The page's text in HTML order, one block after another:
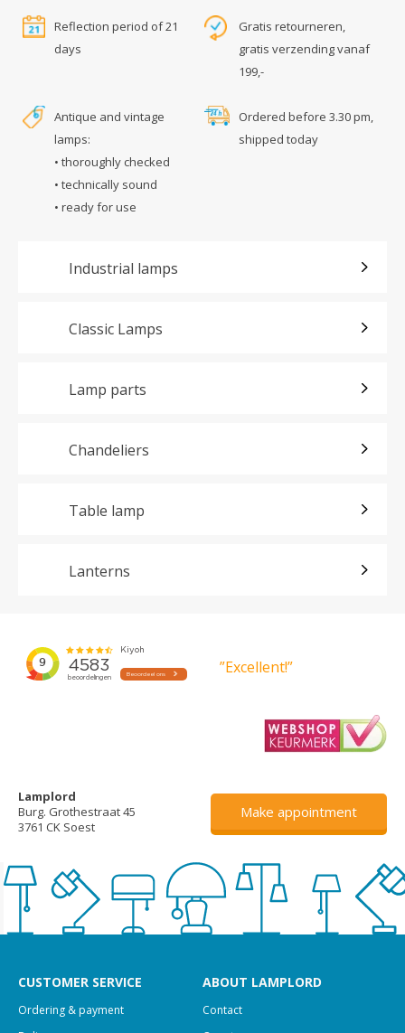
Reflection period of 21
days
Gratis retourneren,
gratis verzending vanaf
199,-
Antique and vintage
lamps:
• thoroughly checked
• technically sound
• ready for use
Ordered before 3.30 pm,
shipped today
Industrial lamps
Classic Lamps
Lamp parts
Chandeliers
Table lamp
Lanterns
”Excellent!”
Lamplord
Burg. Grothestraat 45
3761 CK Soest
Make appointment
CUSTOMER SERVICE
Ordering & payment
ABOUT LAMPLORD
Contact